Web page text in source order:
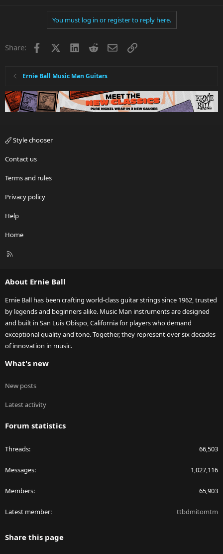
You must log in or register to reply here.
Share: Facebook LinkedInRedditEmailLink
Ernie Ball Music Man Guitars
Style chooser
Contact us
Terms and rules
Privacy policy
Help
Home
R
About Ernie Ball
Ernie Ball has been crafting world-class guitar strings since 1962, trusted
by legends and beginners alike. Music Man instruments are designed
and built in San Luis Obispo, California for players who demand
exceptional quality and tone. Together, they represent over six decades
of innovation in music.
What's new
New posts
Latest activity
Forum statistics
Threads 66,503
Messages 1,027,116
Members 65,903
Latest member ttbdmitomtm
Share this page